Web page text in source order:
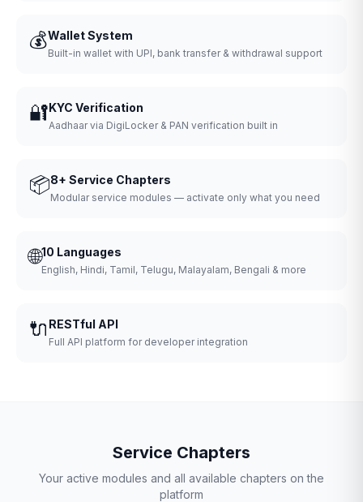
💰Wallet System
Built-in wallet with UPI, bank transfer & withdrawal support
🔐KYC Verification
Aadhaar via DigiLocker & PAN verification built in
📦8+ Service Chapters
Modular service modules — activate only what you need
🌐10 Languages
English, Hindi, Tamil, Telugu, Malayalam, Bengali & more
🔌 RESTful API
Full API platform for developer integration
Service Chapters
Your active modules and all available chapters on the
platform